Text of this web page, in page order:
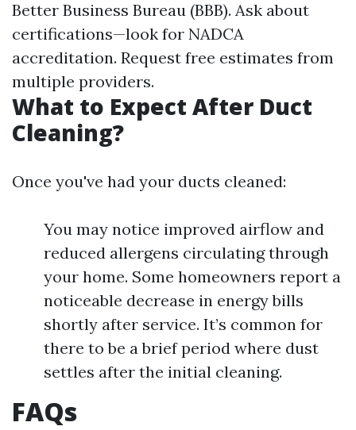
Better Business Bureau (BBB). Ask about
certifications—look for NADCA
accreditation. Request free estimates from
multiple providers.
What to Expect After Duct
Cleaning?
Once you've had your ducts cleaned:
You may notice improved airflow and
reduced allergens circulating through
your home. Some homeowners report a
noticeable decrease in energy bills
shortly after service. It’s common for
there to be a brief period where dust
settles after the initial cleaning.
FAQs